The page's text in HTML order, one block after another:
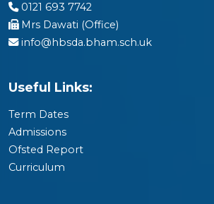
0121 693 7742
Mrs Dawati (Office)
info@hbsda.bham.sch.uk
Useful Links:
Term Dates
Admissions
Ofsted Report
Curriculum